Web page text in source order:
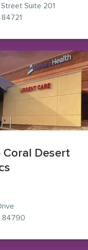
StreetSuite 201
84721 — view on Google
Coral Desert
84790